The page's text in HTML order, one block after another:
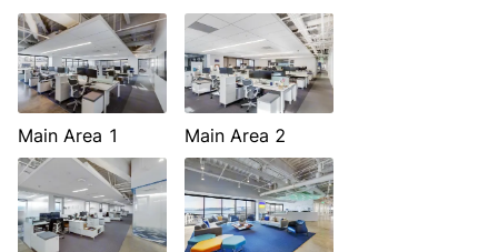
Main Area 1 Main Area 2